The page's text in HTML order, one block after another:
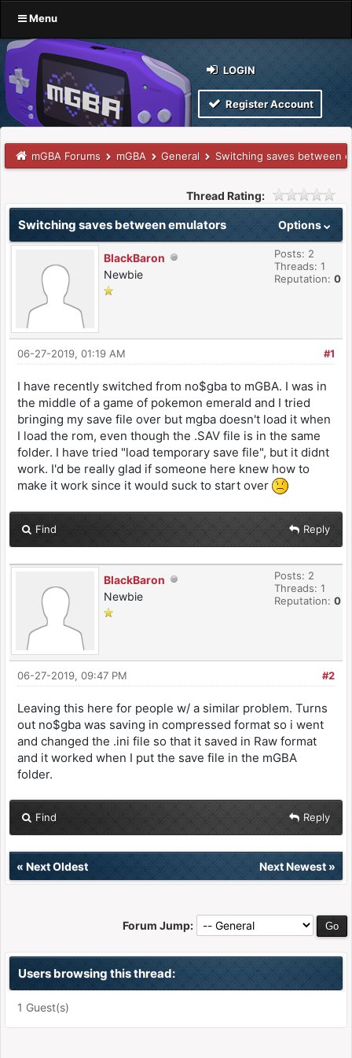
Menu
LOGIN
Register Account
mGBA Forums mGBA General Switching saves between
Thread Rating:
Options
Switching saves between emulators
BlackBaron
Newbie
Posts: 2
Threads: 1
Reputation: 0
#1
06-27-2019, 01:19 AM
I have recently switched from no$gba to mGBA. I was in
the middle of a game of pokemon emerald and I tried
bringing my save file over but mgba doesn't load it when
I load the rom, even though the .SAV file is in the same
folder. I have tried "load temporary save file", but it didnt
work. I'd be really glad if someone here knew how to
make it work since it would suck to start over
Find Reply
BlackBaron
Newbie
Posts: 2
Threads: 1
Reputation: 0
#2
06-27-2019, 09:47 PM
Leaving this here for people w/ a similar problem. Turns
out no$gba was saving in compressed format so i went
and changed the .ini file so that it saved in Raw format
and it worked when I put the save file in the mGBA
folder.
Find Reply
« Next Oldest Next Newest»
Forum Jump:
Users browsing this thread:
1 Guest(s)